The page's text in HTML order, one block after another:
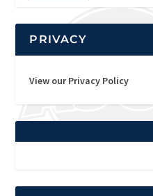
PRIVACY
View our Privacy Policy